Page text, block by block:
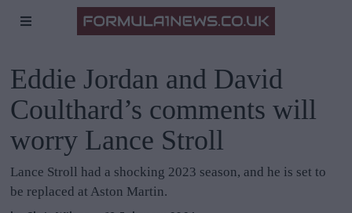
Eddie Jordan and David
Coulthard’s comments will
worry Lance Stroll
Lance Stroll had a shocking 2023 season, and he is set to
be replaced at Aston Martin.